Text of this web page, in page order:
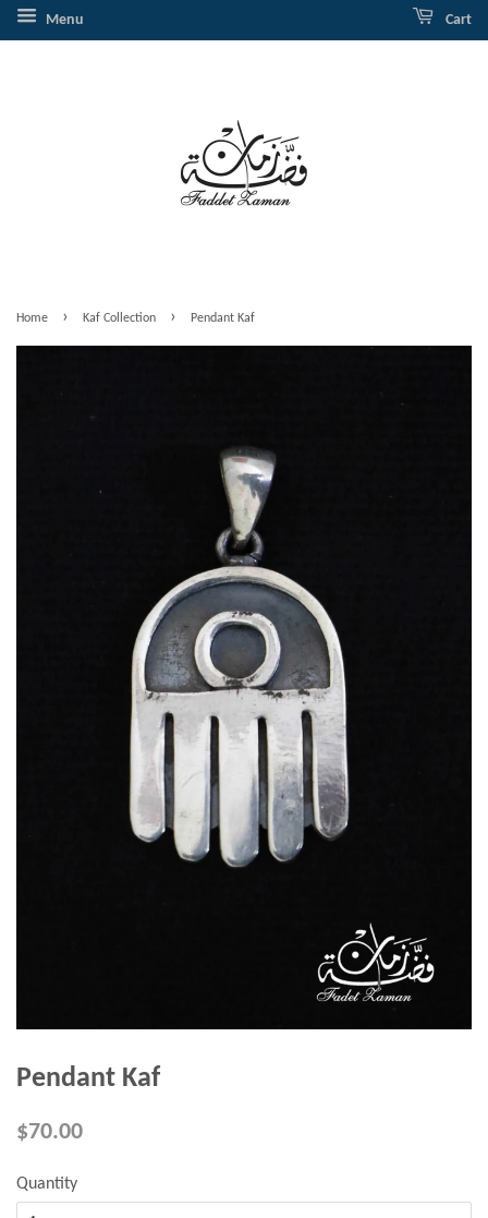
Menu Cart
Home › Kaf Collection › Pendant Kaf
Pendant Kaf
$70.00
Quantity